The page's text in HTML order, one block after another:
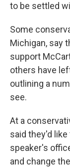
to be settled
Some
Michigan, say
support
others have
outlining a
see.
At a
said they'd
speaker's
and change